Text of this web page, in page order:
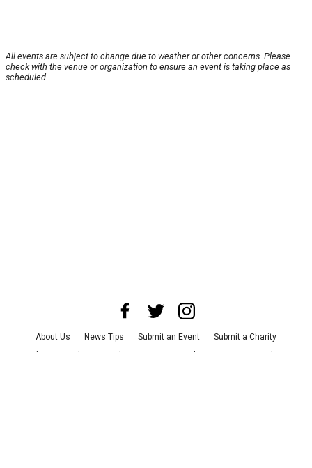
All events are subject to change due to weather or other concerns. Please
check with the venue or organization to ensure an event is taking place as
scheduled.
About Us News Tips Submit an Event
Submit a Charity